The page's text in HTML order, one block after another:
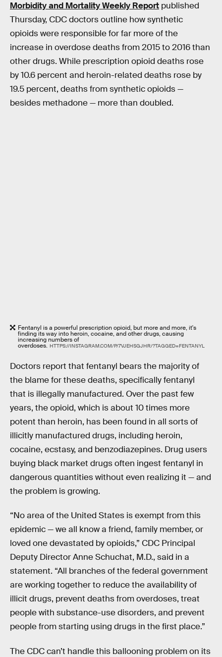
Morbidity and Mortality Weekly Report published
Thursday, CDC doctors outline how synthetic
opioids were responsible for far more of the
increase in overdose deaths from 2015 to 2016 than
other drugs. While prescription opioid deaths rose
by 10.6 percent and heroin-related deaths rose by
19.5 percent, deaths from synthetic opioids —
besides methadone — more than doubled.
Fentanyl is a powerful prescription opioid, but more and more, it's
finding its way into heroin, cocaine, and other drugs, causing
increasing numbers of
overdoses. HTTPS://INSTAGRAM.COM/P/7VJEHSGJHR/?TAGGED=FENTANYL
Doctors report that fentanyl bears the majority of
the blame for these deaths, specifically fentanyl
that is illegally manufactured. Over the past few
years, the opioid, which is about 10 times more
potent than heroin, has been found in all sorts of
illicitly manufactured drugs, including heroin,
cocaine, ecstasy, and benzodiazepines. Drug users
buying black market drugs often ingest fentanyl in
dangerous quantities without even realizing it — and
the problem is growing.
“No area of the United States is exempt from this
epidemic — we all know a friend, family member, or
loved one devastated by opioids,” CDC Principal
Deputy Director Anne Schuchat, M.D., said in a
statement. “All branches of the federal government
are working together to reduce the availability of
illicit drugs, prevent deaths from overdoses, treat
people with substance-use disorders, and prevent
people from starting using drugs in the first place.”
The CDC can’t handle this ballooning problem on its